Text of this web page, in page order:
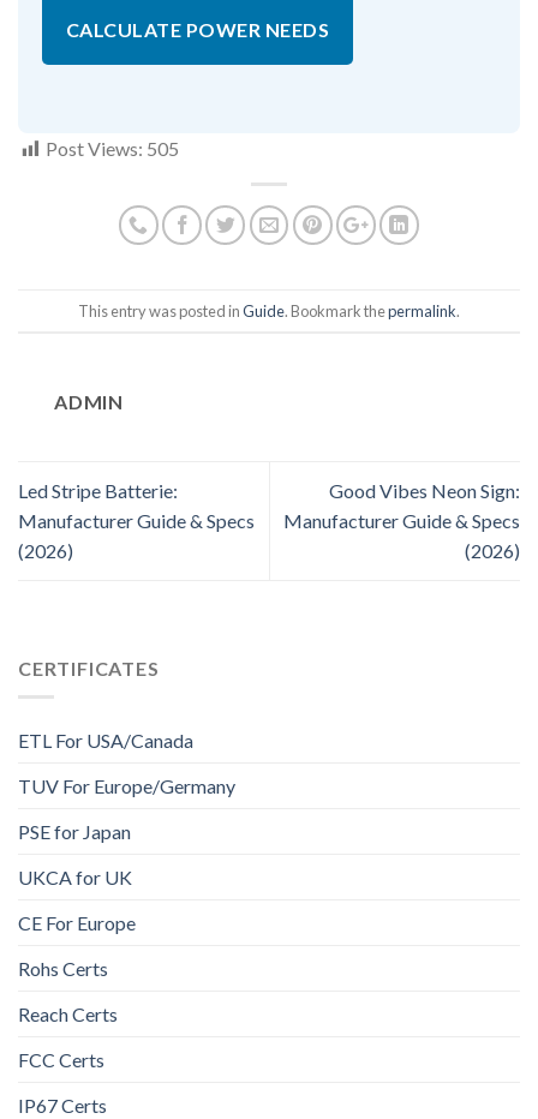
CALCULATE POWER NEEDS
Post Views: 505
This entry was posted inGuide. Bookmark thepermalink.
ADMIN
Led Stripe Batterie:
Manufacturer Guide & Specs
(2026)
Good Vibes Neon Sign:
Manufacturer Guide & Specs
(2026)
CERTIFICATES
ETL For USA/Canada
TUV For Europe/Germany
PSE for Japan
UKCA for UK
CE For Europe
Rohs Certs
Reach Certs
FCC Certs
IP67 Certs